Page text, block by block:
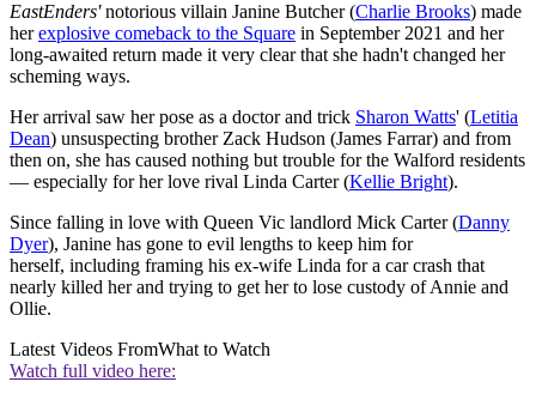
EastEnders'notorious villain Janine Butcher (Charlie Brooks) made
herexplosive comeback to the Square in September 2021 and her
long-awaited return made it very clear that she hadn't changed her
scheming ways.
Her arrival saw her pose as a doctor and trick Sharon Watts' (Letitia
Dean) unsuspecting brother Zack Hudson (James Farrar) and from
then on, she has caused nothing but trouble for the Walford residents
— especially for her love rival Linda Carter (Kellie Bright).
Since falling in love with Queen Vic landlord Mick Carter (Danny
Dyer), Janine has gone to evil lengths to keep him for
herself, including framing his ex-wife Linda for a car crash that
nearly killed her and trying to get her to lose custody of Annie and
Ollie.
Latest Videos FromWhat to Watch
Watch full video here: